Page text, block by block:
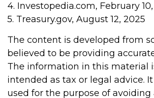
4. Investopedia.com, February
5. Treasury.gov, August 12, 2025
The content is developed from
believed to be providing
The information in this material
intended as tax or legal advice.
used for the purpose of avoiding